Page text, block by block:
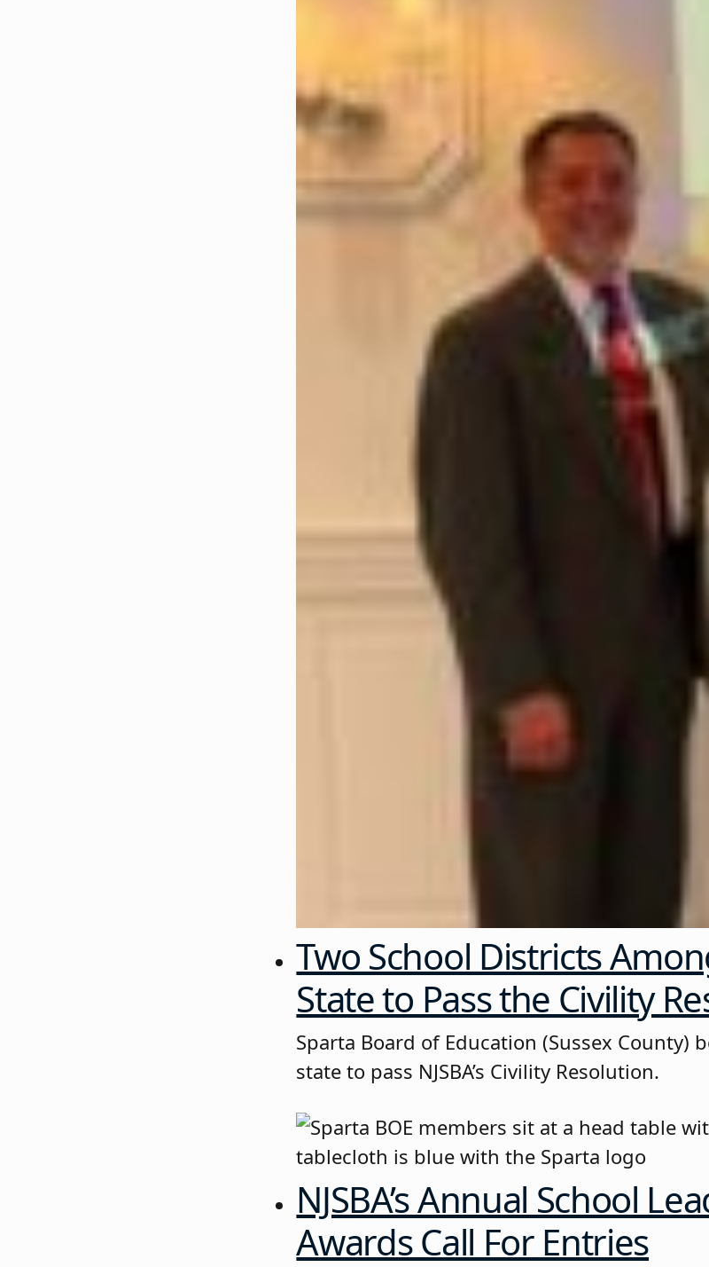
Two School Districts
State to Pass the Civility
Sparta Board of Education (Sussex County)
state to pass NJSBA’s Civility Resolution.
NJSBA’s Annual School
Awards Call For Entries